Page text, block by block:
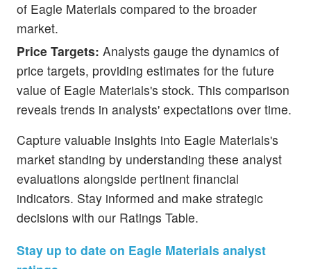
of Eagle Materials compared to the broader
market.
Price Targets: Analysts gauge the dynamics of
price targets, providing estimates for the future
value of Eagle Materials's stock. This comparison
reveals trends in analysts' expectations over time.
Capture valuable insights into Eagle Materials's
market standing by understanding these analyst
evaluations alongside pertinent financial
indicators. Stay informed and make strategic
decisions with our Ratings Table.
Stay up to date on Eagle Materials analyst